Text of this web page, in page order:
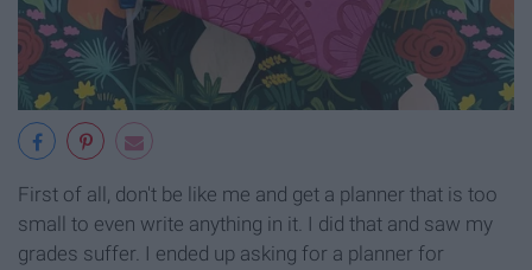
First of all, don't be like me and get a planner that is too
small to even write anything in it. I did that and saw my
grades suffer. I ended up asking for a planner for